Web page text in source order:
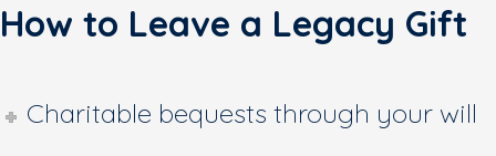
How to Leave a Legacy Gift
Charitable bequests through your will